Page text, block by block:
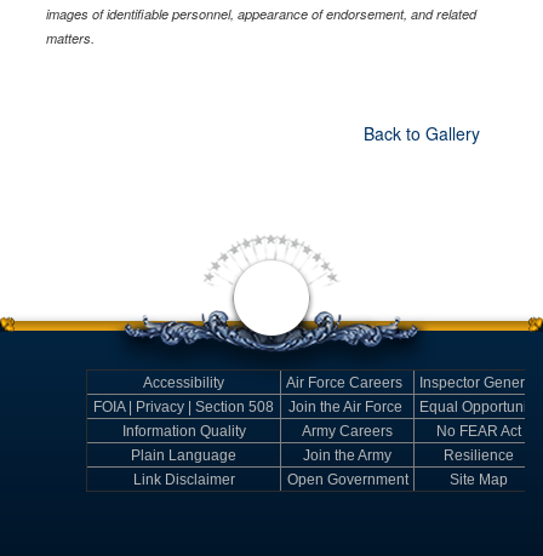
images of identifiable personnel, appearance of endorsement, and related
matters.
Back to Gallery
Accessibility Air Force Careers
Inspector General
FOIA | Privacy | Section 508
Join the Air Force
Equal Opportunity
Information Quality
Army Careers
No FEAR Act
Plain Language
Join the Army
Resilience
Link Disclaimer
Open Government Site Map